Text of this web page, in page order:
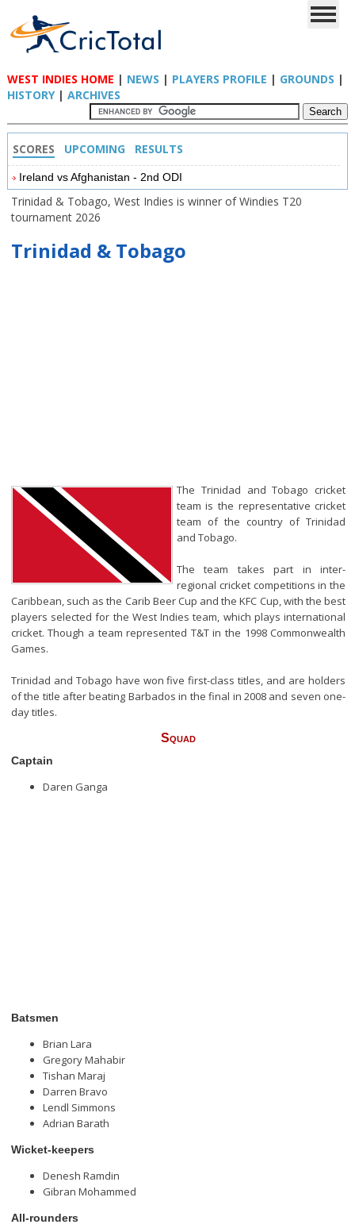
WEST INDIES HOME | NEWS | PLAYERS PROFILE | GROUNDS |
HISTORY| ARCHIVES
SCORES UPCOMING RESULTS
Ireland vs Afghanistan - 2nd ODI
Trinidad & Tobago, West Indies is winner of Windies T20
tournament 2026
Trinidad & Tobago
The Trinidad and Tobago cricket
team is the representative cricket
team of the country of Trinidad
and Tobago.
The team takes part in inter-
regional cricket competitions in the
Caribbean, such as the Carib Beer Cup and the KFC Cup, with the best
players selected for the West Indies team, which plays international
cricket. Though a team represented T&T in the 1998 Commonwealth
Games.
Trinidad and Tobago have won five first-class titles, and are holders
of the title after beating Barbados in the final in 2008 and seven one-
day titles.
Squad
Captain
Daren Ganga
Batsmen
Brian Lara
Gregory Mahabir
Tishan Maraj
Darren Bravo
Lendl Simmons
Adrian Barath
Wicket-keepers
Denesh Ramdin
Gibran Mohammed
All-rounders